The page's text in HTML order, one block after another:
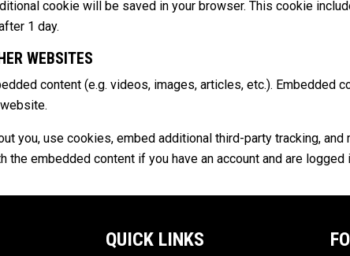
cookie will be saved in your browser. This cookie
1 day.
WEBSITES
content (e.g. videos, images, articles, etc.). Embedded
you, use cookies, embed additional third-party tracking,
the embedded content if you have an account and are
QUICK LINKS